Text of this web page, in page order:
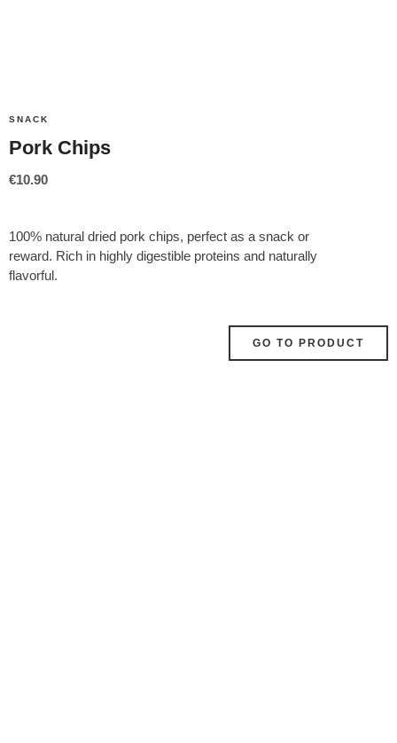
SNACK
Pork Chips
€10.90
100% natural dried pork chips, perfect as a snack or
reward. Rich in highly digestible proteins and naturally
flavorful.
GO TO PRODUCT